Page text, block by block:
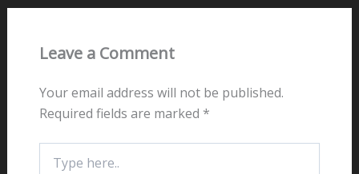
Leave a Comment
Your email address will not be published.
Required fields are marked *
here..